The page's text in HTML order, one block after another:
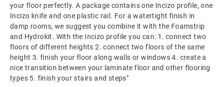
your floor perfectly. A package contains one Incizo profile, one
Incizo knife and one plastic rail. For a watertight finish in
damp rooms, we suggest you combine it with the Foamstrip
and Hydrokit. With the Incizo profile you can: 1. connect two
floors of different heights 2. connect two floors of the same
height 3. finish your floor along walls or windows 4. create a
nice transition between your laminate floor and other flooring
types 5. finish your stairs and steps"